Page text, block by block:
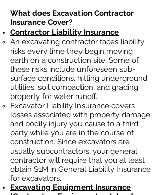
What does Excavation Contractor
Insurance Cover?
Contractor Liability Insurance
An excavating contractor faces liability
risks every time they begin moving
earth on a construction site. Some of
these risks include unforeseen sub-
surface conditions, hitting underground
utilities, soil compaction, and grading
property for water runoff.
Excavator Liability Insurance covers
losses associated with property damage
and bodily injury you cause to a third
party while you are in the course of
construction. Since excavators are
usually subcontractors, your general
contractor will require that you at least
obtain $1M in General Liability Insurance
for excavators.
Excavating Equipment Insurance